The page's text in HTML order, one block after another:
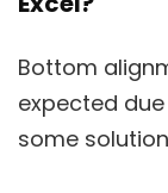
Bottom
expected
some